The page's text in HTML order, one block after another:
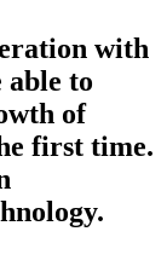
with
to
of
first time.